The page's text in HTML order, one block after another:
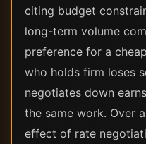
citing budget
long-term volume
preference for a
who holds firm loses
negotiates down
the same work. Over
effect of rate